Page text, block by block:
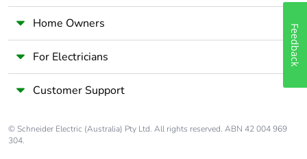
Home Owners
For Electricians
Customer Support
© Schneider Electric (Australia) Pty Ltd. All rights reserved. ABN 42 004 969
304.
Feedback